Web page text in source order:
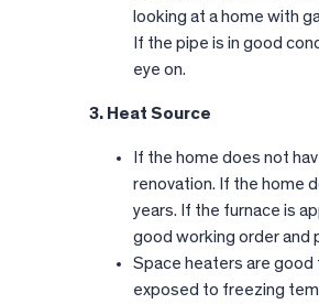
looking at a home with
If the pipe is in good
eye on.
3. Heat Source
If the home does not
renovation. If the home
years. If the furnace is
good working order and
Space heaters are good
exposed to freezing